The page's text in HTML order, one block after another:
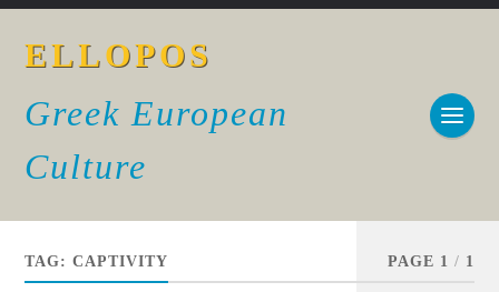
ELLOPOS
Greek European
Culture
TAG:CAPTIVITY PAGE 1 / 1